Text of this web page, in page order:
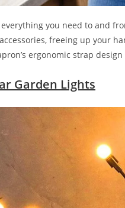
everything you need to and
freeing up your
ergonomic strap
Garden Lights